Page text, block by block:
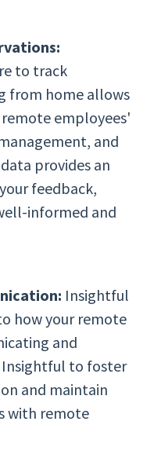
to track
from home allows
employees'
and
provides an
feedback,
informed and
Insightful
how your remote
and
to foster
and maintain
with remote